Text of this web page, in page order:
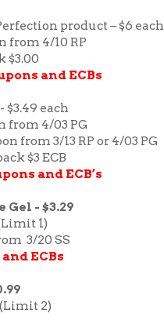
product – $6 each
from 4/10 RP
$3.00
and ECBs
$3.49 each
from 4/03 PG
from 3/13 RP or 4/03 PG
$3 ECB
and ECB’s
Gel - $3.29
1)
3/20 SS
ECBs
(Limit 2)